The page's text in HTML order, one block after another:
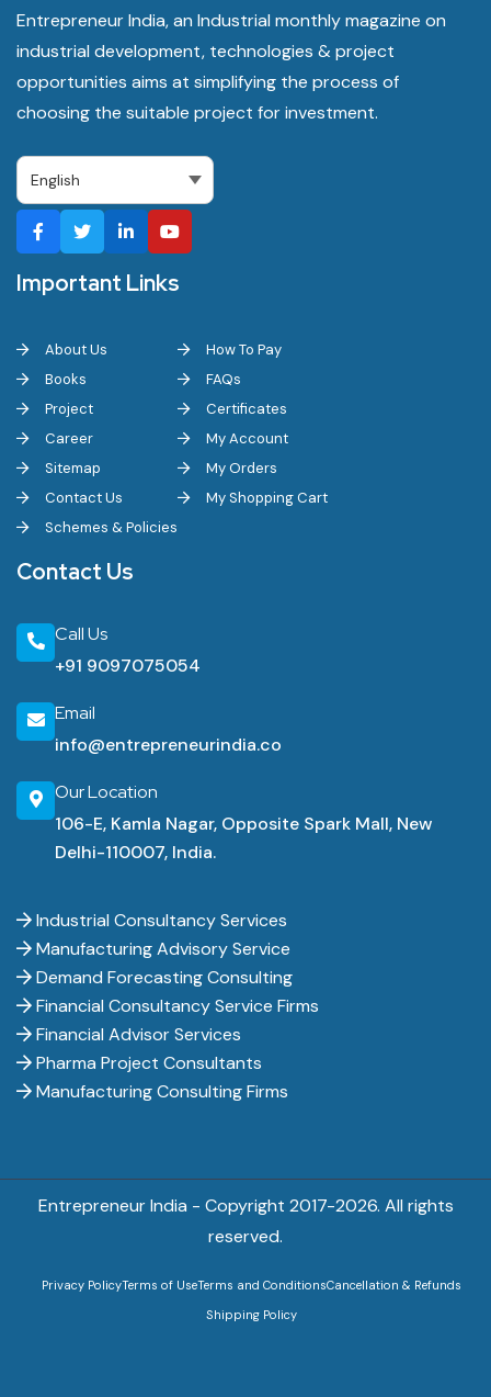
Entrepreneur India, an Industrial monthly magazine on
industrial development, technologies & project
opportunities aims at simplifying the process of
choosing the suitable project for investment.
Important Links
About Us
Books
Project
Career
Sitemap
Contact Us
Schemes & Policies
How To Pay
FAQs
Certificates
My Account
My Orders
My Shopping Cart
Contact Us
Call Us
+91 9097075054
Email
info@entrepreneurindia.co
Our Location
106-E, Kamla Nagar, Opposite Spark Mall, New
Delhi-110007, India.
Industrial Consultancy Services
Manufacturing Advisory Service
Demand Forecasting Consulting
Financial Consultancy Service Firms
Financial Advisor Services
Pharma Project Consultants
Manufacturing Consulting Firms
Entrepreneur India - Copyright 2017-2026. All rights
reserved.
Privacy PolicyTerms of UseTerms and ConditionsCancellation & Refunds
Shipping Policy